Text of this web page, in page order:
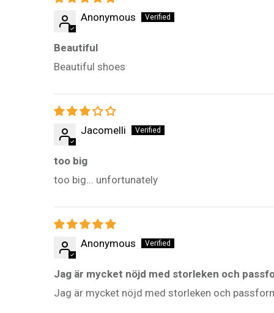
Anonymous
Beautiful
Beautiful shoes
Jacomelli
too big
too big... unfortunately
Anonymous
Jag är mycket nöjd med storleken och
Jag är mycket nöjd med storleken och